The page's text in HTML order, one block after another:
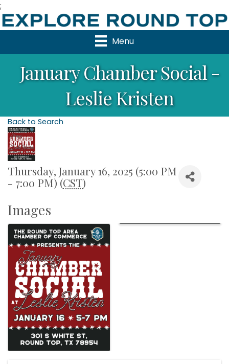
;
Menu
January Chamber Social -
Leslie Kristen
Back to Search
Thursday, January 16, 2025 (5:00 PM
- 7:00 PM) (CST)
Images